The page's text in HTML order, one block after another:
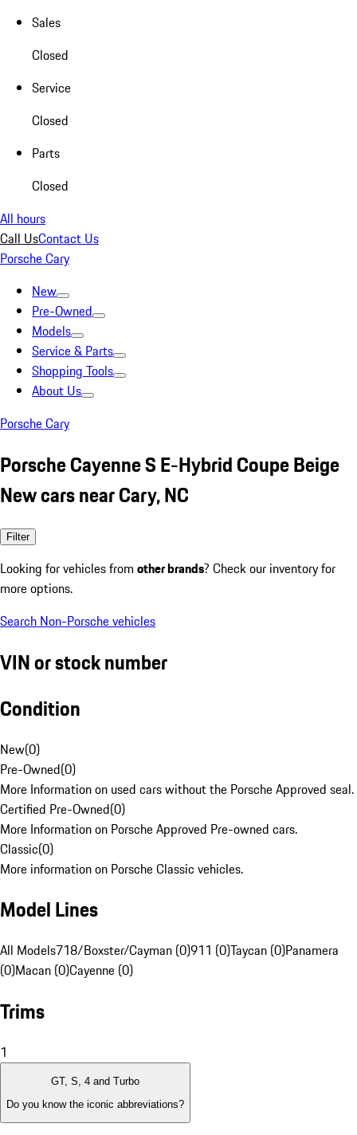
Sales
Closed
Service
Closed
Parts
Closed
All hours
Call UsContact Us
Porsche Cary
New
Pre-Owned
Models
Service & Parts
Shopping Tools
About Us
Porsche Cary
Porsche Cayenne S E-Hybrid Coupe Beige
New cars near Cary, NC
Filter
Looking for vehicles from other brands? Check our inventory for
more options.
Search Non-Porsche vehicles
VIN or stock number
Condition
New(0)
Pre-Owned(0)
More Information on used cars without the Porsche Approved seal.
Certified Pre-Owned(0)
More Information on Porsche Approved Pre-owned cars.
Classic(0)
More information on Porsche Classic vehicles.
Model Lines
All Models718/Boxster/Cayman (0)911 (0)Taycan (0)Panamera
(0)Macan (0)Cayenne (0)
Trims
1
GT, S, 4 and Turbo
Do you know the iconic abbreviations?